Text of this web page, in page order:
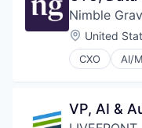
Design
Digital
Digital
Digital
Growth
Nimble
Location:
United
CXO AI/
Data
Data
VP, AI &